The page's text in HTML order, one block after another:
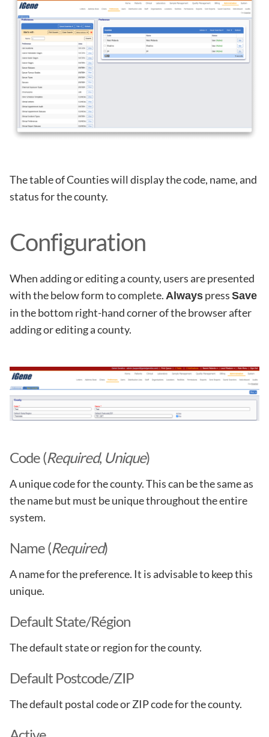
The table of Counties will display the code, name, and
status for the county.
Configuration
When adding or editing a county, users are presented
with the below form to complete. Always press Save
in the bottom right-hand corner of the browser after
adding or editing a county.
Code (Required, Unique)
A unique code for the county. This can be the same as
the name but must be unique throughout the entire
system.
Name (Required)
A name for the preference. It is advisable to keep this
unique.
Default State/Région
The default state or region for the county.
Default Postcode/ZIP
The default postal code or ZIP code for the county.